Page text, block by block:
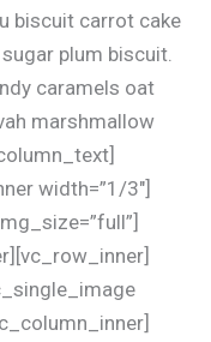
biscuit carrot cake
plum biscuit.
caramels oat
marshmallow
width=”1/3″]